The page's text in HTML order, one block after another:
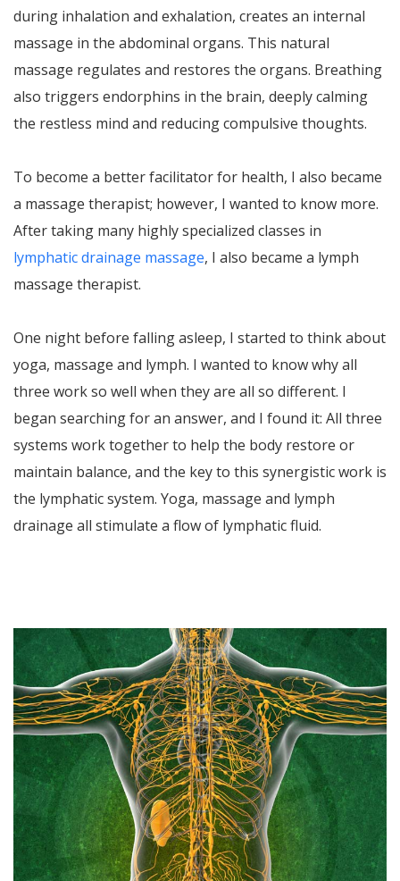
during inhalation and exhalation, creates an internal
massage in the abdominal organs. This natural
massage regulates and restores the organs. Breathing
also triggers endorphins in the brain, deeply calming
the restless mind and reducing compulsive thoughts.
To become a better facilitator for health, I also became
a massage therapist; however, I wanted to know more.
After taking many highly specialized classes in
lymphatic drainage massage, I also became a lymph
massage therapist.
One night before falling asleep, I started to think about
yoga, massage and lymph. I wanted to know why all
three work so well when they are all so different. I
began searching for an answer, and I found it: All three
systems work together to help the body restore or
maintain balance, and the key to this synergistic work is
the lymphatic system. Yoga, massage and lymph
drainage all stimulate a flow of lymphatic fluid.